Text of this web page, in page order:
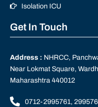
Isolation ICU
Get In Touch
Address : NHRCC,
Near Lokmat Square,
Maharashtra 440012
0712-2995761,